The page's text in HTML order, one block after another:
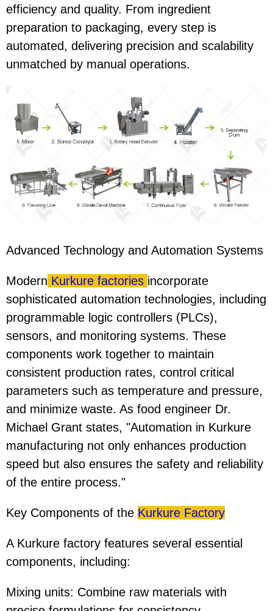
efficiency and quality. From ingredient
preparation to packaging, every step is
automated, delivering precision and scalability
unmatched by manual operations.
Advanced Technology and Automation Systems
Modern Kurkure factories incorporate
sophisticated automation technologies, including
programmable logic controllers (PLCs),
sensors, and monitoring systems. These
components work together to maintain
consistent production rates, control critical
parameters such as temperature and pressure,
and minimize waste. As food engineer Dr.
Michael Grant states, "Automation in Kurkure
manufacturing not only enhances production
speed but also ensures the safety and reliability
of the entire process."
Key Components of the Kurkure Factory
A Kurkure factory features several essential
components, including:
Mixing units: Combine raw materials with